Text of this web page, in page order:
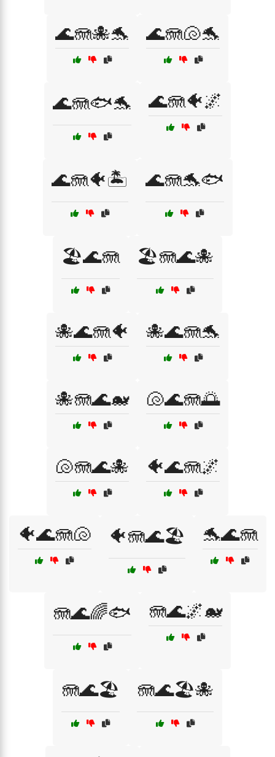
🌊🪼🐙🐬 🌊🪼🐚🐬
🌊🪼🐟🐬 🌊🪼🐠🌌
🌊🪼🐠🏝️ 🌊🪼🐬🐟
🏖️🌊🪼 🏖️🪼🌊🐙
🐙🌊🪼🐠 🐙🌊🪼🐬
🐙🪼🌊🐋 🐚🌊🪼🌅
🐚🪼🌊🐙 🐠🌊🪼🌌
🐠🌊🪼🐚 🐠🪼🌊🏖️ 🐬🌊🪼
🪼🌊🌈🐟 🪼🌊🌌🐋
🪼🌊🏖️ 🪼🌊🏖️🐙